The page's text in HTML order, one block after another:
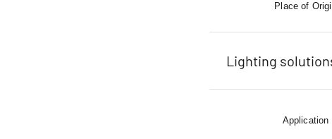
Place of
Lighting
Application